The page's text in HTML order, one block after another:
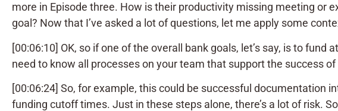
more in Episode three. How is their productivity missing meeting or
goal? Now that I’ve asked a lot of questions, let me apply some
[00:06:10] OK, so if one of the overall bank goals, let’s say, is to
need to know all processes on your team that support the success
[00:06:24] So, for example, this could be successful documentation
funding cutoff times. Just in these steps alone, there’s a lot of risk.